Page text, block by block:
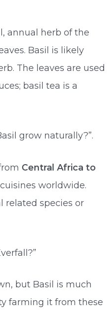
annual herb of the
Basil is likely
The leaves are used
basil tea is a
grow naturally?”.
Central Africa to
worldwide.
related species or
but Basil is much
farming it from these